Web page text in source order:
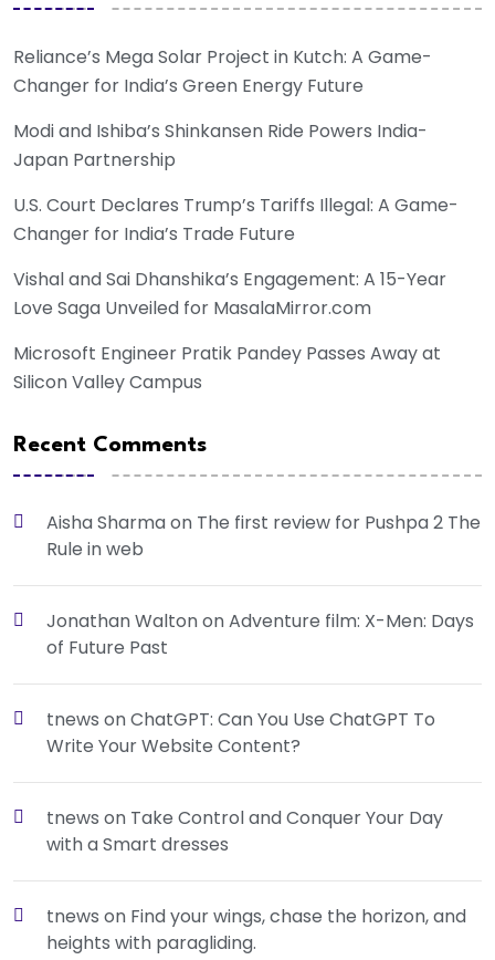
Reliance’s Mega Solar Project in Kutch: A Game-
Changer for India’s Green Energy Future
Modi and Ishiba’s Shinkansen Ride Powers India-
Japan Partnership
U.S. Court Declares Trump’s Tariffs Illegal: A Game-
Changer for India’s Trade Future
Vishal and Sai Dhanshika’s Engagement: A 15-Year
Love Saga Unveiled for MasalaMirror.com
Microsoft Engineer Pratik Pandey Passes Away at
Silicon Valley Campus
Recent Comments
Aisha Sharmaon The first review for Pushpa 2 The
Rule in web
Jonathan WaltononAdventure film: X-Men: Days
of Future Past
tnews onChatGPT: Can You Use ChatGPT To
Write Your Website Content?
tnews on Take Control and Conquer Your Day
with a Smart dresses
tnews on Find your wings, chase the horizon, and
heights with paragliding.